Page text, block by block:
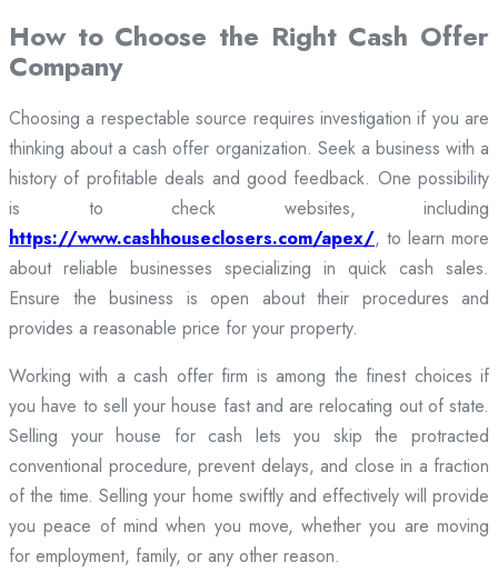
How to Choose the Right Cash Offer
Company
Choosing a respectable source requires investigation if you are
thinking about a cash offer organization. Seek a business with a
history of profitable deals and good feedback. One possibility
is to check websites, including
https://www.cashhouseclosers.com/apex/, to learn more
about reliable businesses specializing in quick cash sales.
Ensure the business is open about their procedures and
provides a reasonable price for your property.
Working with a cash offer firm is among the finest choices if
you have to sell your house fast and are relocating out of state.
Selling your house for cash lets you skip the protracted
conventional procedure, prevent delays, and close in a fraction
of the time. Selling your home swiftly and effectively will provide
you peace of mind when you move, whether you are moving
for employment, family, or any other reason.